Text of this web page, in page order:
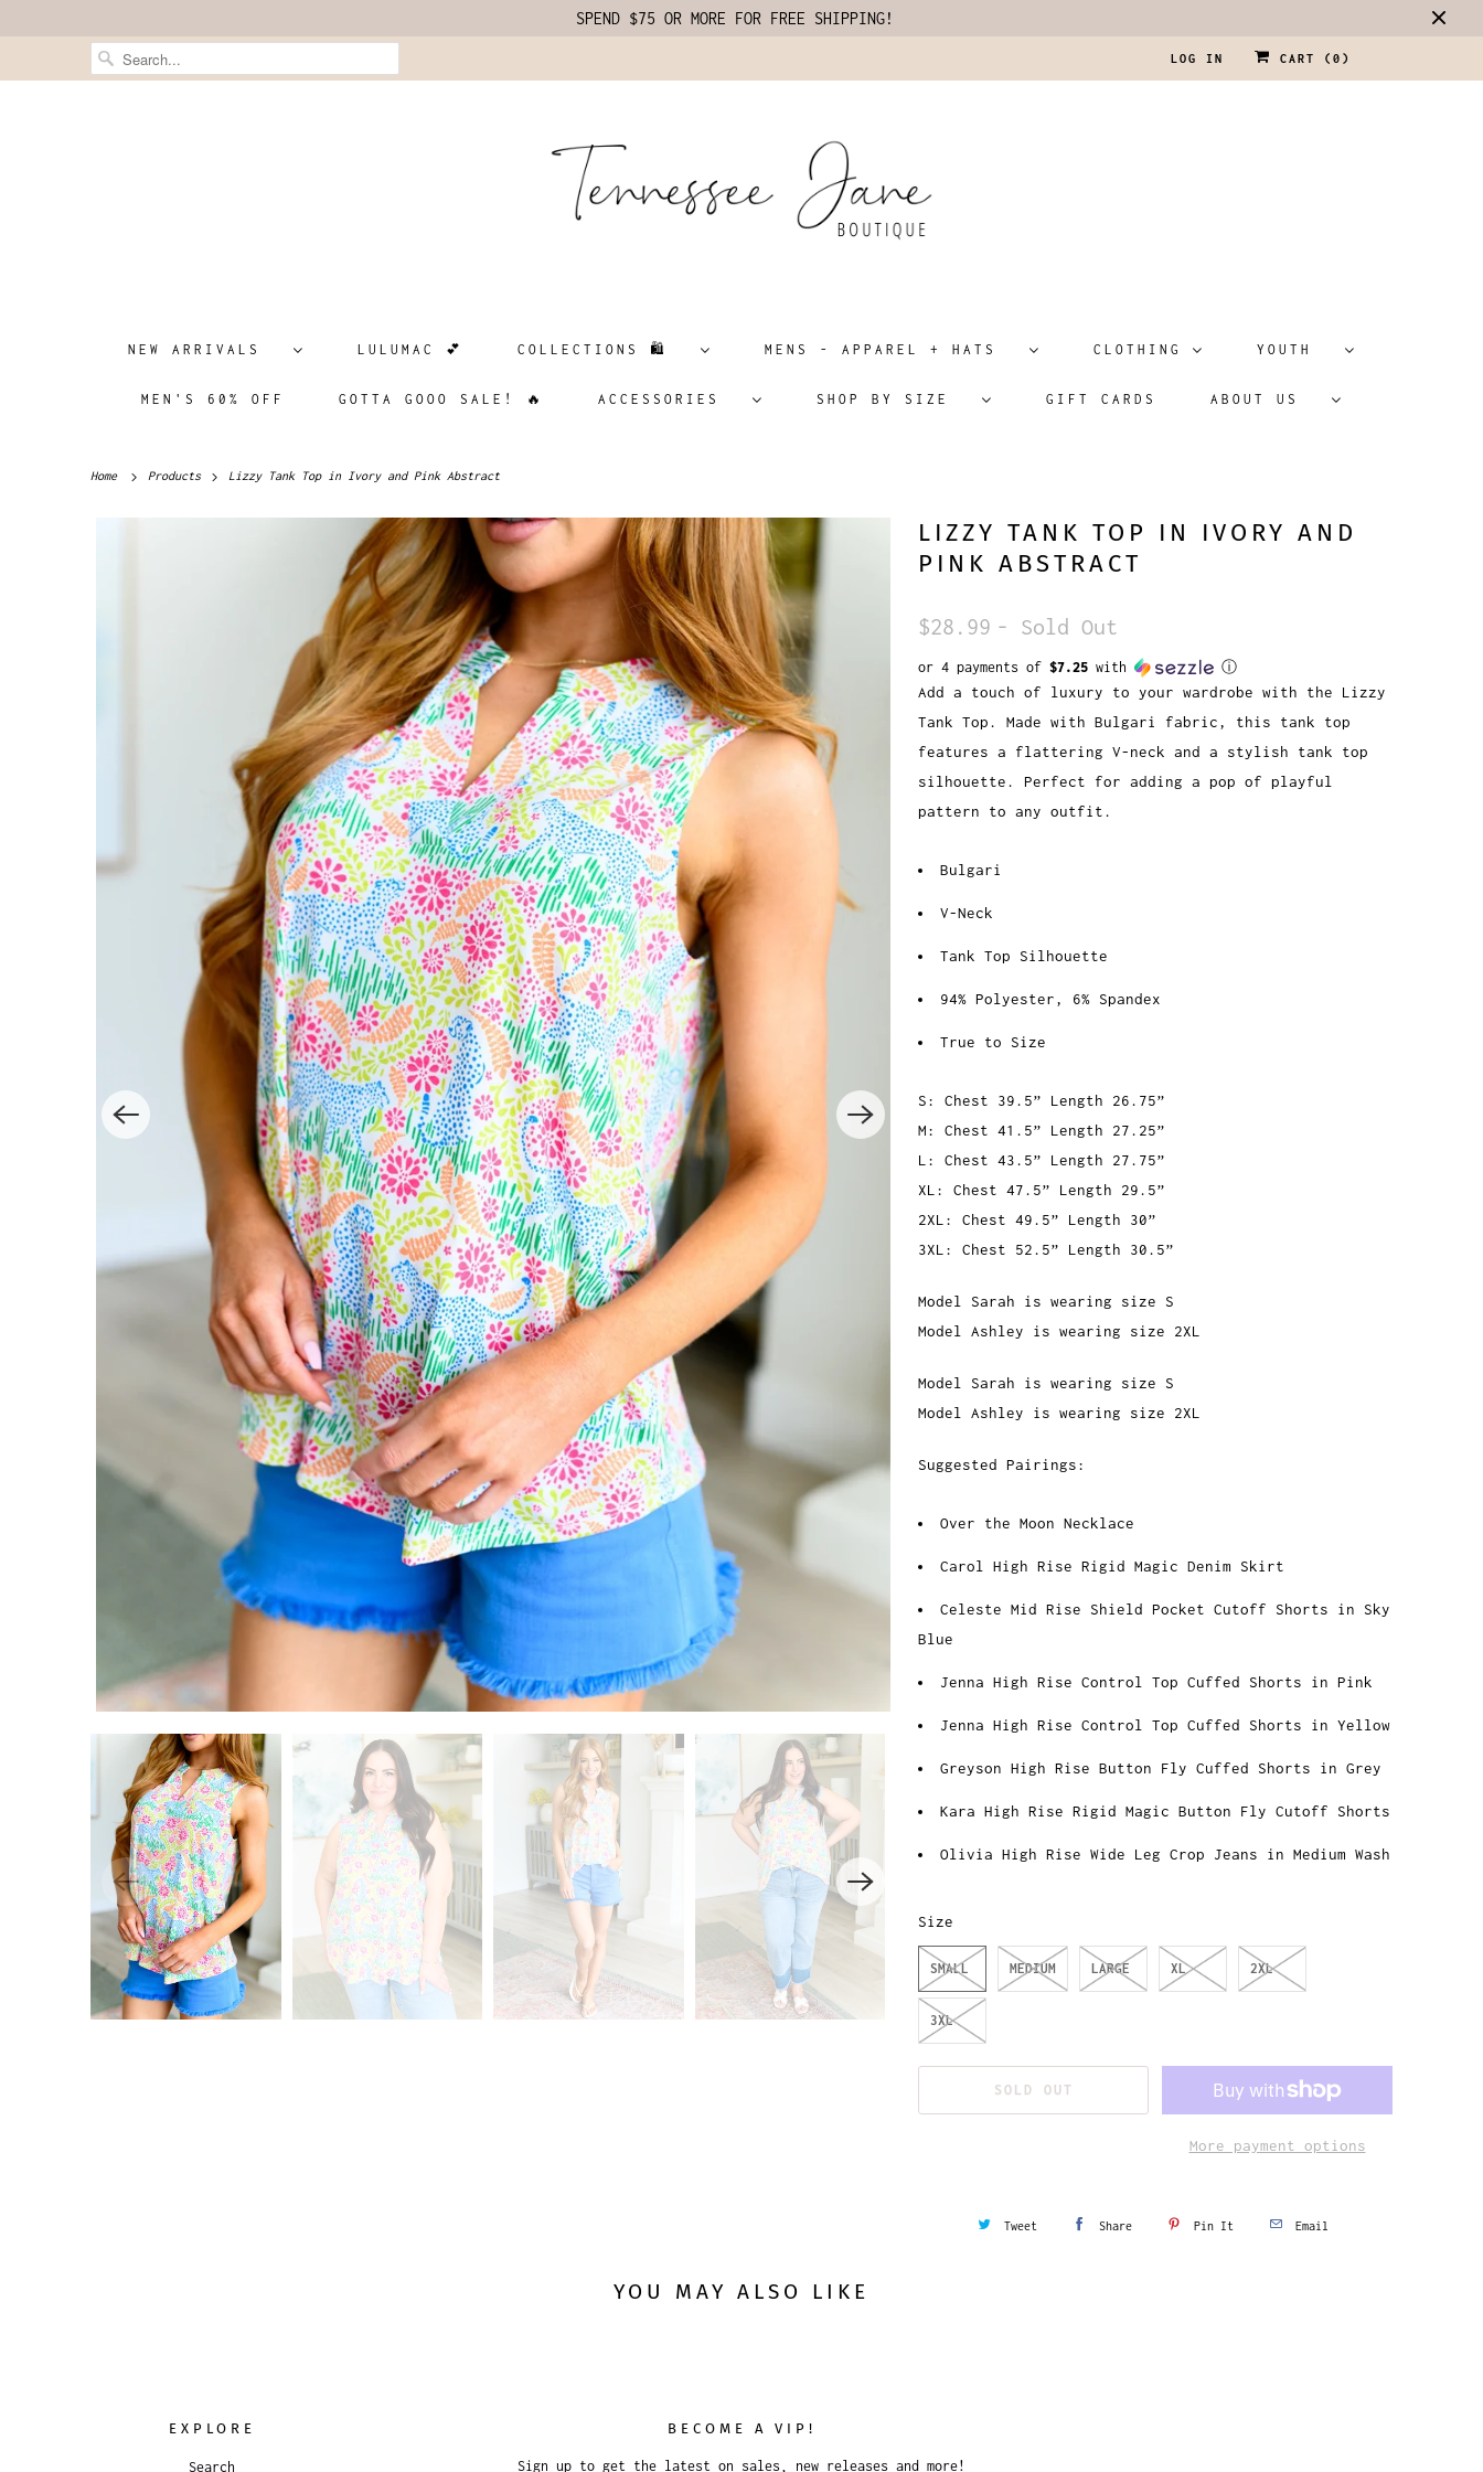
SPEND $75 OR MORE FOR FREE SHIPPING!
LOG IN CART ( 0 )
NEW ARRIVALS LULUMAC 💕 COLLECTIONS 🛍️ MENS - APPAREL + HATS CLOTHING YOUTH
MEN'S 60% OFF GOTTA GOOO SALE! 🔥 ACCESSORIES SHOP BY SIZE GIFT CARDS ABOUT US
Home Products Lizzy Tank Top in Ivory and Pink Abstract
LIZZY TANK TOP IN IVORY AND
PINK ABSTRACT
$28.99 - Sold Out
or 4 payments of $7.25 with ⓘ
Add a touch of luxury to your wardrobe with the Lizzy
Tank Top. Made with Bulgari fabric, this tank top
features a flattering V-neck and a stylish tank top
silhouette. Perfect for adding a pop of playful
pattern to any outfit.
Bulgari
V-Neck
Tank Top Silhouette
94% Polyester, 6% Spandex
True to Size
S: Chest 39.5” Length 26.75”
M: Chest 41.5” Length 27.25”
L: Chest 43.5” Length 27.75”
XL: Chest 47.5” Length 29.5”
2XL: Chest 49.5” Length 30”
3XL: Chest 52.5” Length 30.5”
Model Sarah is wearing size S
Model Ashley is wearing size 2XL
Model Sarah is wearing size S
Model Ashley is wearing size 2XL
Suggested Pairings:
Over the Moon Necklace
Carol High Rise Rigid Magic Denim Skirt
Celeste Mid Rise Shield Pocket Cutoff Shorts in Sky
Blue
Jenna High Rise Control Top Cuffed Shorts in Pink
Jenna High Rise Control Top Cuffed Shorts in Yellow
Greyson High Rise Button Fly Cuffed Shorts in Grey
Kara High Rise Rigid Magic Button Fly Cutoff Shorts
Olivia High Rise Wide Leg Crop Jeans in Medium Wash
Size
SMALL MEDIUM LARGE XL 2XL
3XL
SOLD OUT
More payment options
Tweet Share Pin It Email
YOU MAY ALSO LIKE
EXPLORE
Search
BECOME A VIP!
Sign up to get the latest on sales, new releases and more!